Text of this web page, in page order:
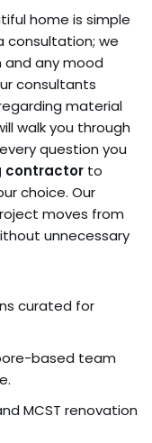
home is simple
consultation; we
and any mood
consultants
material
walk you through
question you
contractor to
choice. Our
moves from
unnecessary
curated for
based team
MCST renovation